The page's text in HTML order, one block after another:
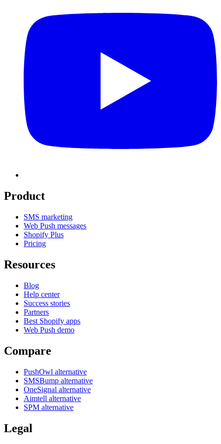
Product
SMS marketing
Web Push messages
Shopify Plus
Pricing
Resources
Blog
Help center
Success stories
Partners
Best Shopify apps
Web Push demo
Compare
PushOwl alternative
SMSBump alternative
OneSignal alternative
Aimtell alternative
SPM alternative
Legal